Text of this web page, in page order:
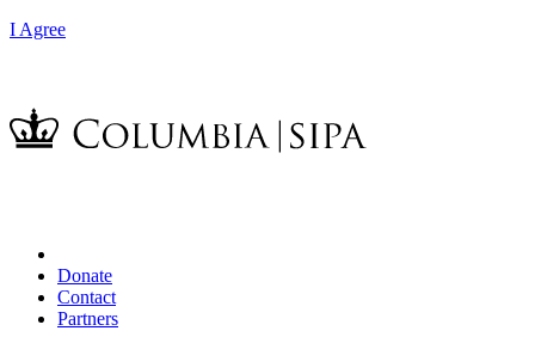
I Agree
Donate
Contact
Partners